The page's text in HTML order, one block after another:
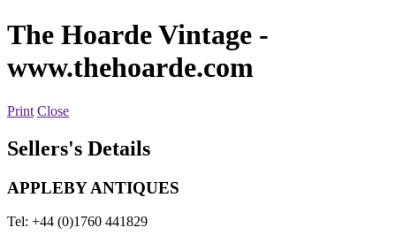
The Hoarde Vintage -
www.thehoarde.com
Print Close
Sellers's Details
APPLEBY ANTIQUES
Tel: +44 (0)1760 441829